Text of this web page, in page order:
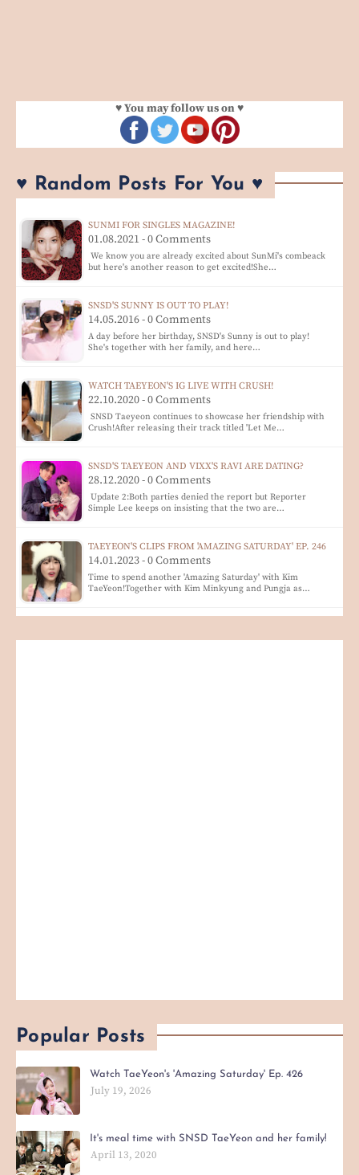
♥ You may follow us on ♥
♥ Random Posts For You ♥
SUNMI FOR SINGLES MAGAZINE!
01.08.2021 - 0 Comments
We know you are already excited about SunMi's combeack
but here's another reason to get excited!She…
SNSD'S SUNNY IS OUT TO PLAY!
14.05.2016 - 0 Comments
A day before her birthday, SNSD's Sunny is out to play!
She's together with her family, and here…
WATCH TAEYEON'S IG LIVE WITH CRUSH!
22.10.2020 - 0 Comments
SNSD Taeyeon continues to showcase her friendship with
Crush!After releasing their track titled 'Let Me…
SNSD'S TAEYEON AND VIXX'S RAVI ARE DATING?
28.12.2020 - 0 Comments
Update 2:Both parties denied the report but Reporter
Simple Lee keeps on insisting that the two are…
TAEYEON'S CLIPS FROM 'AMAZING SATURDAY' EP. 246
14.01.2023 - 0 Comments
Time to spend another 'Amazing Saturday' with Kim
TaeYeon!Together with Kim Minkyung and Pungja as…
Popular Posts
Watch TaeYeon's 'Amazing Saturday' Ep. 426
July 19, 2026
It's meal time with SNSD TaeYeon and her family!
April 13, 2020